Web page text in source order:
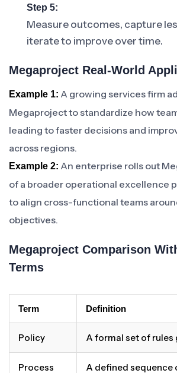
Step 5:
Measure outcomes, capture
iterate to improve over time.
Megaproject Real-World
Example 1: A growing services firm
Megaproject to standardize how
leading to faster decisions and
across regions.
Example 2: An enterprise rolls out
of a broader operational excellence
to align cross-functional teams
objectives.
Megaproject Comparison
Terms
Term Definition
Policy A formal set of
Process A defined sequence